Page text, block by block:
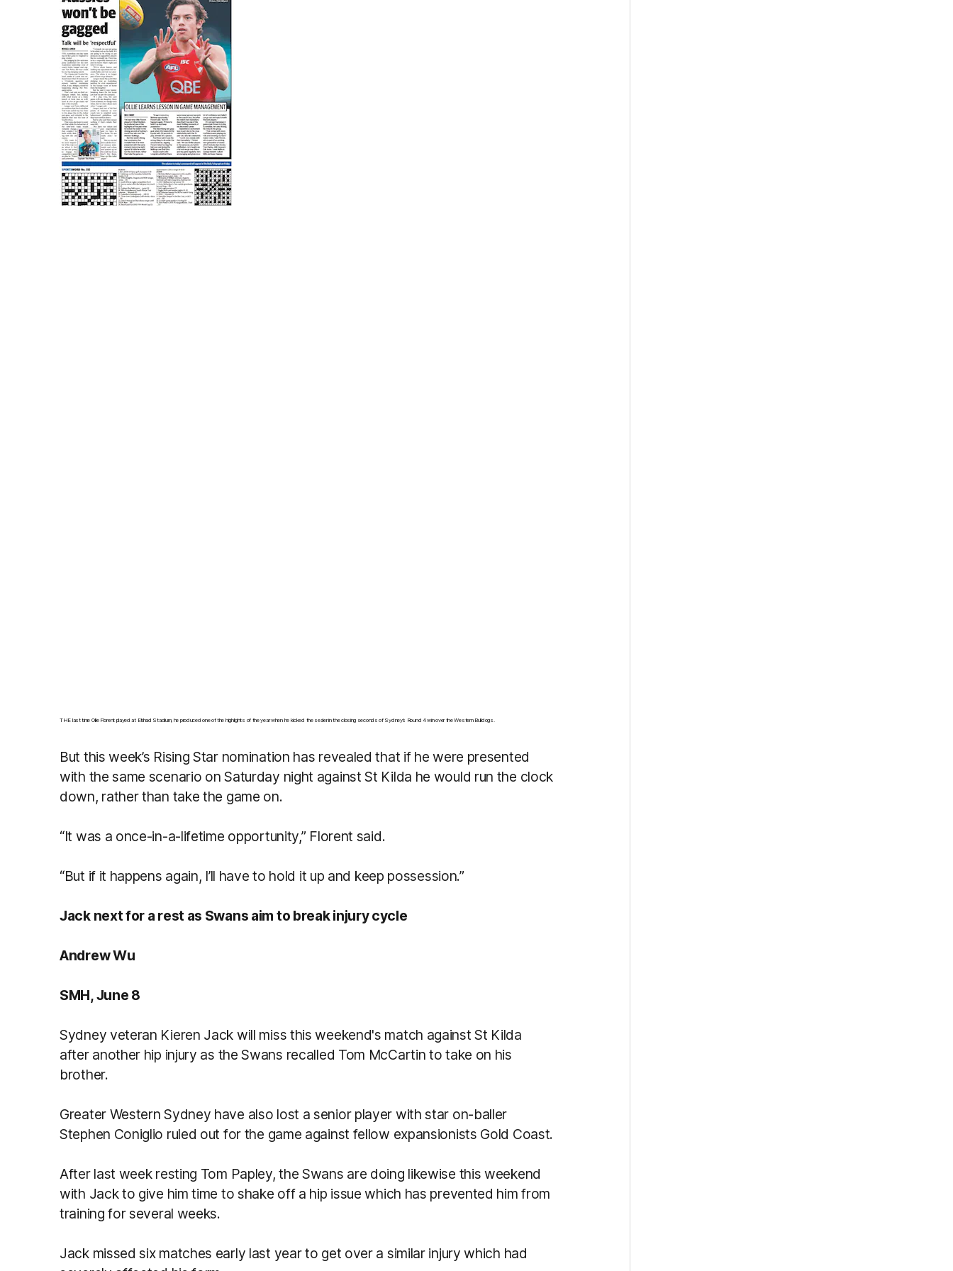
THE last time Ollie Florent played at Etihad Stadium, he produced one of the highlights of the year when he kicked the sealer in the closing seconds of Sydney’s Round 4 win over the Western Bulldogs.
But this week’s Rising Star nomination has revealed that if he were presented
with the same scenario on Saturday night against St Kilda he would run the clock
down, rather than take the game on.
“It was a once-in-a-lifetime opportunity,” Florent said.
“But if it happens again, I’ll have to hold it up and keep possession.”
Jack next for a rest as Swans aim to break injury cycle
Andrew Wu
SMH, June 8
Sydney veteran Kieren Jack will miss this weekend's match against St Kilda
after another hip injury as the Swans recalled Tom McCartin to take on his
brother.
Greater Western Sydney have also lost a senior player with star on-baller
Stephen Coniglio ruled out for the game against fellow expansionists Gold Coast.
After last week resting Tom Papley, the Swans are doing likewise this weekend
with Jack to give him time to shake off a hip issue which has prevented him from
training for several weeks.
Jack missed six matches early last year to get over a similar injury which had